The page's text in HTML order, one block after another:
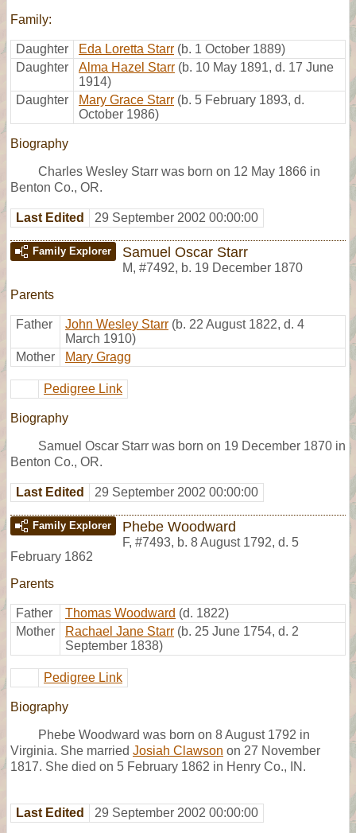
Family:
Daughter Eda Loretta Starr (b. 1 October 1889)
Daughter
Alma Hazel Starr (b. 10 May 1891, d. 17 June
1914)
Daughter
Mary Grace Starr (b. 5 February 1893, d.
October 1986)
Biography
Charles Wesley Starr was born on 12 May 1866 in
Benton Co., OR.
Last Edited 29 September 2002 00:00:00
Family Explorer Samuel Oscar Starr
M, #7492, b. 19 December 1870
Parents
Father John Wesley Starr (b. 22 August 1822, d. 4
March 1910)
Mother
Mary Gragg
Pedigree Link
Biography
Samuel Oscar Starr was born on 19 December 1870 in
Benton Co., OR.
Last Edited 29 September 2002 00:00:00
Family Explorer Phebe Woodward
F, #7493, b. 8 August 1792, d. 5
February 1862
Parents
Father Thomas Woodward (d. 1822)
Mother
Rachael Jane Starr (b. 25 June 1754, d. 2
September 1838)
Pedigree Link
Biography
Phebe Woodward was born on 8 August 1792 in
Virginia. She married Josiah Clawson on 27 November
1817. She died on 5 February 1862 in Henry Co., IN.
Last Edited 29 September 2002 00:00:00